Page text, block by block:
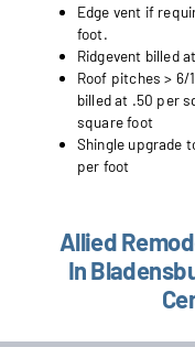
Edge vent if
foot.
Ridgevent billed
Roof pitches > 6/
billed at .50 per
square foot
Shingle upgrade
per foot
Allied
In